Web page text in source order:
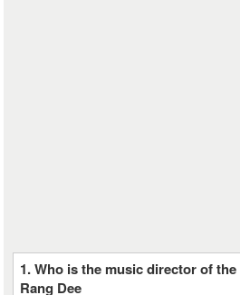
1. Who is the music director of
Rang Dee